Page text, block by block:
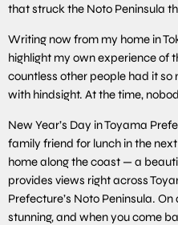
that struck the Noto Peninsula
Writing now from my home in
highlight my own experience of
countless other people had it so
with hindsight. At the time,
New Year’s Day in Toyama
family friend for lunch in the
home along the coast — a
provides views right across
Prefecture’s Noto Peninsula.
stunning, and when you come